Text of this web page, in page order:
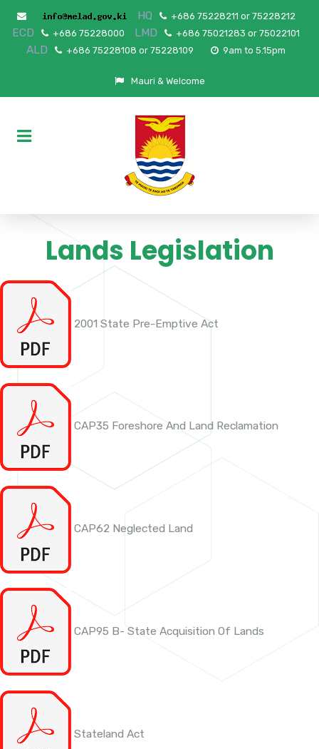
HQ +686 75228211 or 75228212
ECD +686 75228000 LMD +686 75021283 or 75022101
ALD +686 75228108 or 75228109 9am to 5.15pm
Mauri & Welcome
Lands Legislation
2001 State Pre-Emptive Act
CAP35 Foreshore And Land Reclamation
CAP62 Neglected Land
CAP95 B- State Acquisition Of Lands
Stateland Act